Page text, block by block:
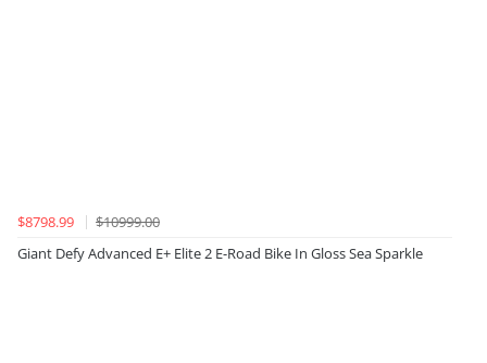
$8798.99
$10999.00
Giant Defy Advanced E+ Elite 2 E-Road Bike In Gloss Sea Sparkle